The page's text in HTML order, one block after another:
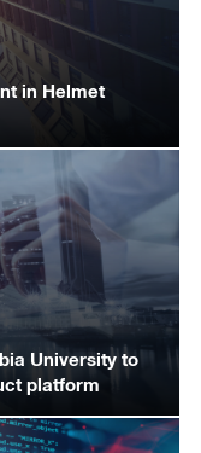
in Helmet
University to
platform